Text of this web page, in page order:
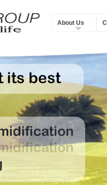
About Us